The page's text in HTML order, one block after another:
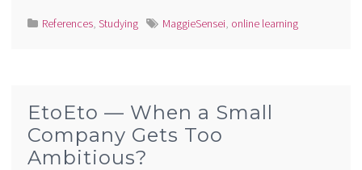
References,Studying MaggieSensei, online learning
EtoEto — When a Small
Company Gets Too
Ambitious?